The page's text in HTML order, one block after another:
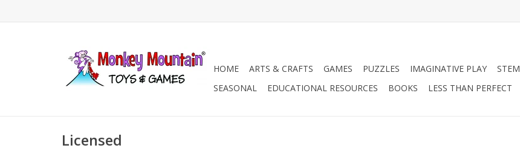
HOME ARTS & CRAFTS GAMES PUZZLES IMAGINATIVE PLAY STEM
SEASONAL
EDUCATIONAL RESOURCES BOOKS LESS THAN PERFECT
Licensed